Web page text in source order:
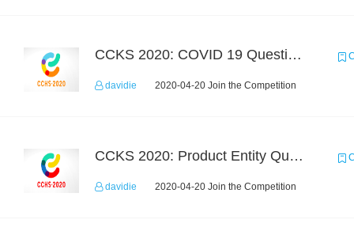
CCKS 2020: COVID 19 Question-answering
davidie 2020-04-20 Join the Competition
CCKS 2020: Product Entity Query
davidie 2020-04-20 Join the Competition